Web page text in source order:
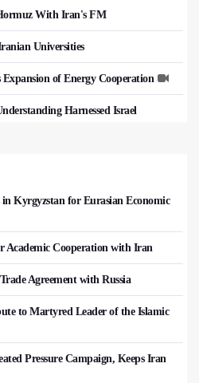
With Iran's FM
Universities
of Energy Cooperation
Harnessed Israel
Kyrgyzstan for Eurasian Economic
Academic Cooperation with Iran
Agreement with Russia
to Martyred Leader of the Islamic
Pressure Campaign, Keeps Iran